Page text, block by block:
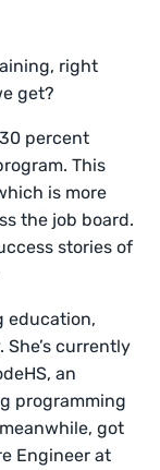
right
get?
percent
This
is more
the job board.
stories of
education,
currently
an
programming
got
Engineer at